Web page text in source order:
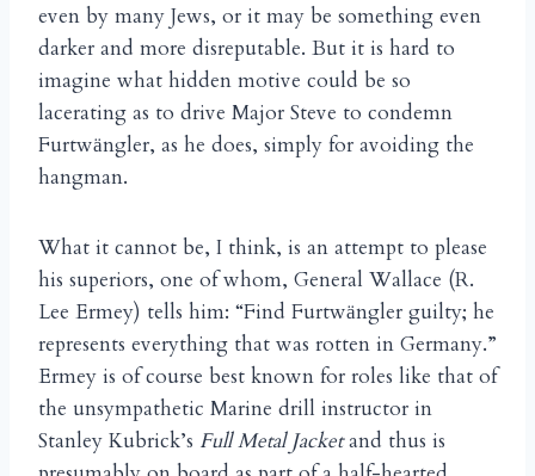
even by many Jews, or it may be something even
darker and more disreputable. But it is hard to
imagine what hidden motive could be so
lacerating as to drive Major Steve to condemn
Furtwängler, as he does, simply for avoiding the
hangman.
What it cannot be, I think, is an attempt to please
his superiors, one of whom, General Wallace (R.
Lee Ermey) tells him: “Find Furtwängler guilty; he
represents everything that was rotten in Germany.”
Ermey is of course best known for roles like that of
the unsympathetic Marine drill instructor in
Stanley Kubrick’s Full Metal Jacketand thus is